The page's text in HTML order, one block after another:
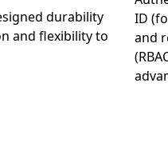
durability
and flexibility to
ID
and